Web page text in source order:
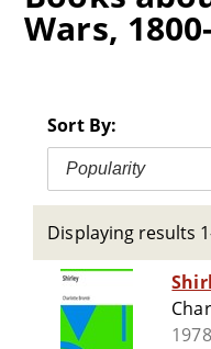
Wars,
Sort By:
Popularity
Displaying results